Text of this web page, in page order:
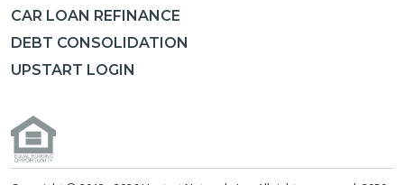
CAR LOAN REFINANCE
DEBT CONSOLIDATION
UPSTART LOGIN